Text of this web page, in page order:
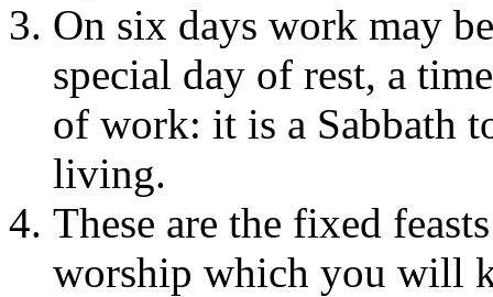
On six days work may
special day of rest, a
of work: it is a Sabbath
living.
These are the fixed
worship which you will